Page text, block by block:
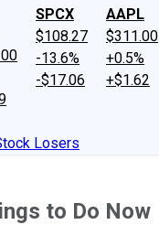
SPCX
$108.27
-13.6%
-$17.06
AAPL
$311.00
+0.5%
+$1.62
Losers
to Do Now